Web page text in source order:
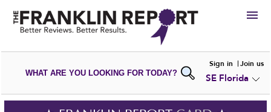
HIRE
VIEW
PORTFOLIOS
WRITE AREVIEW
WHAT ARE YOU LOOKING FOR TODAY?
Sign in Join us
SE Florida